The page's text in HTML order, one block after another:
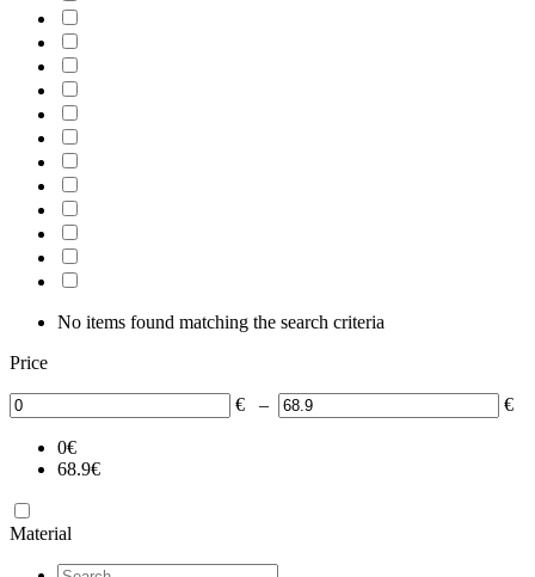
No items found matching the search criteria
Price
€ – €
0€
68.9€
Material